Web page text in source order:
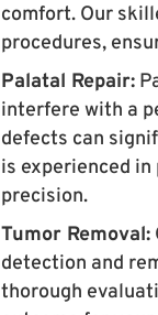
comfort. Our
procedures,
Palatal Repair:
interfere with a
defects can
is experienced
precision.
Tumor Removal:
detection and
thorough